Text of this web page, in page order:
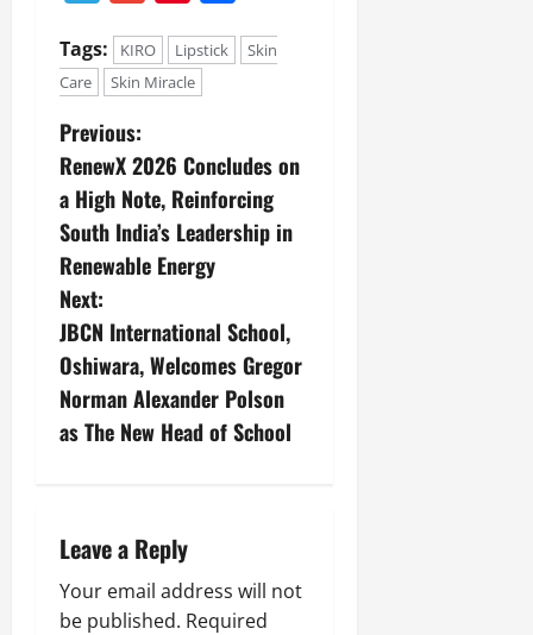
Tags: KIRO Lipstick
Skin
Care
Skin Miracle
Previous:
RenewX 2026 Concludes on
a High Note, Reinforcing
South India’s Leadership in
Renewable Energy
Next:
JBCN International School,
Oshiwara, Welcomes Gregor
Norman Alexander Polson
as The New Head of School
Leave a Reply
Your email address will not
be published. Required